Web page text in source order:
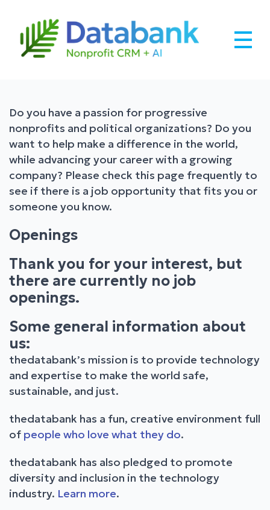
content
Nonprofit CRM
Software + AI.
Do you have a passion for progressive
nonprofits and political organizations? Do you
want to help make a difference in the world,
while advancing your career with a growing
company? Please check this page frequently to
see if there is a job opportunity that fits you or
someone you know.
Openings
Thank you for your interest, but
there are currently no job
openings.
Some general information about
us:
thedatabank’s mission is to provide technology
and expertise to make the world safe,
sustainable, and just.
thedatabank has a fun, creative environment full
of people who love what they do.
thedatabank has also pledged to promote
diversity and inclusion in the technology
industry. Learn more.